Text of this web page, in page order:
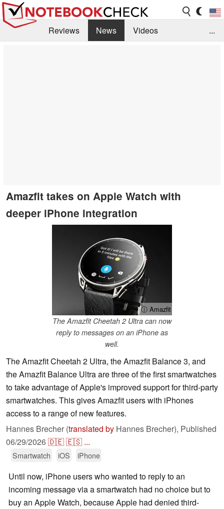
Reviews News
Videos
...
Amazfit takes on Apple Watch with
deeper iPhone integration
ⓘ Amazfit
The Amazfit Cheetah 2 Ultra can now
reply to messages on an iPhone as
well.
The Amazfit Cheetah 2 Ultra, the Amazfit Balance 3, and
the Amazfit Balance Ultra are three of the first smartwatches
to take advantage of Apple's improved support for third-party
smartwatches. This gives Amazfit users with iPhones
access to a range of new features.
Hannes Brecher (translated by Hannes Brecher), Published
06/29/2026🇩🇪🇪🇸 ...
Smartwatch iOS iPhone
Until now, iPhone users who wanted to reply to an
incoming message via a smartwatch had no choice but to
buy an Apple Watch, because Apple had denied third-